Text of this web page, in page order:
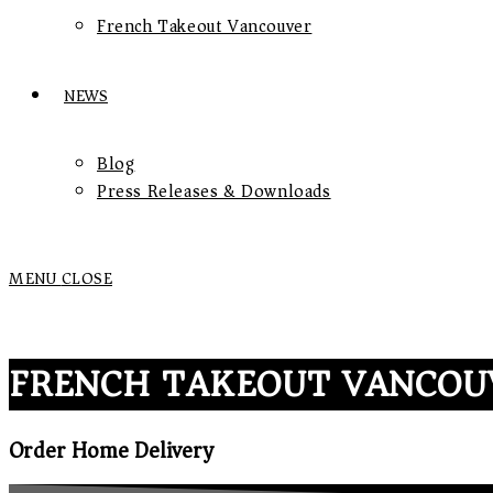
French Takeout Vancouver
NEWS
Blog
Press Releases & Downloads
MENUCLOSE
FRENCH TAKEOUT
Order Home Delivery